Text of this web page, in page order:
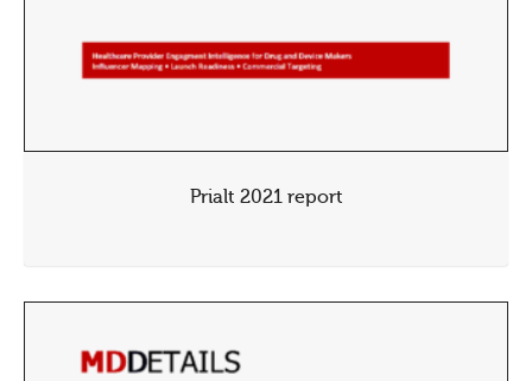
Prialt 2021 report